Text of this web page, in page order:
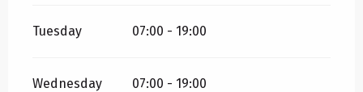
Tuesday 07:00 - 19:00
Wednesday 07:00 - 19:00